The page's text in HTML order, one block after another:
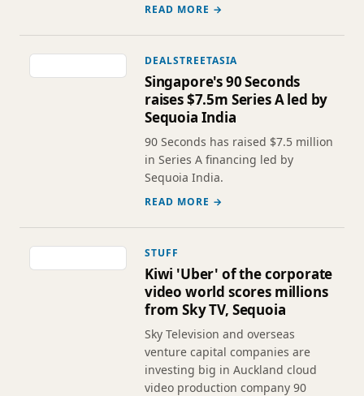
READ MORE →
DEALSTREETASIA
Singapore's 90 Seconds
raises $7.5m Series A led by
Sequoia India
90 Seconds has raised $7.5 million
in Series A financing led by
Sequoia India.
READ MORE →
STUFF
Kiwi 'Uber' of the corporate
video world scores millions
from Sky TV, Sequoia
Sky Television and overseas
venture capital companies are
investing big in Auckland cloud
video production company 90